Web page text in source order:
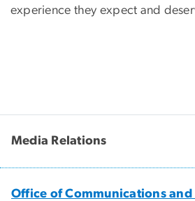
experience they expect and
Media Relations
Office of Communications